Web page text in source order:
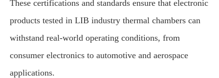
These certifications and standards ensure that electronic
products tested in LIB industry thermal chambers can
withstand real-world operating conditions, from
consumer electronics to automotive and aerospace
applications.